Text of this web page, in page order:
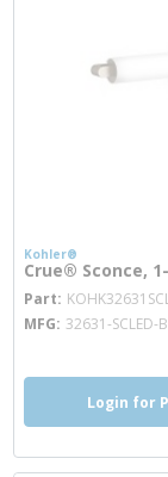
Kohler®
Crue® Sconce,
Part
MFG 32631-SCLED-
Login for